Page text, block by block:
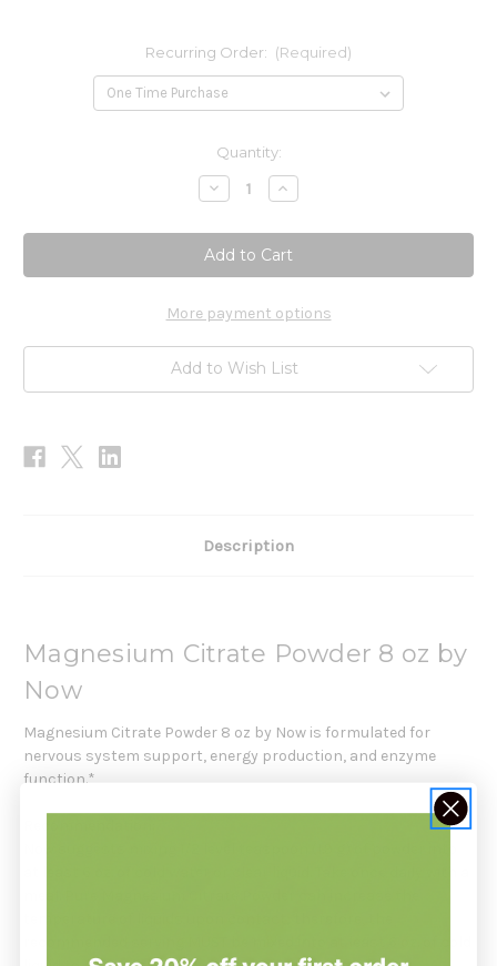
Recurring Order: (Required)
Quantity:
Decrease
Quantity
Magnesium
Citrate
Powder
8
Increase
Quantity
Magnesium
Citrate
Powder
8
More payment options
Add to Wish List
Description
Magnesium Citrate Powder 8 oz by
Now
Magnesium Citrate Powder 8 oz by Now is formulated for
nervous system support, energy production, and enzyme
function.*